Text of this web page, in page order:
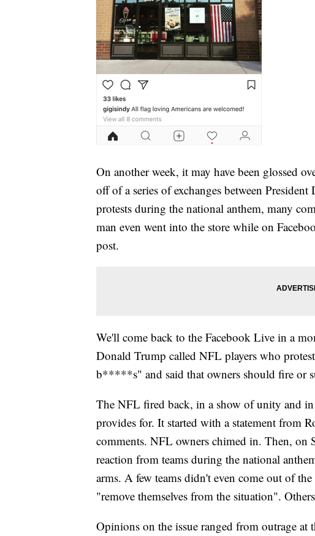
On another week, it may have been glossed
off of a series of exchanges between
protests during the national anthem, many
man even went into the store while on
post.
We'll come back to the Facebook Live in a
Donald Trump called NFL players who
b*****s" and said that owners should fire or
The NFL fired back, in a show of unity and
provides for. It started with a statement from
comments. NFL owners chimed in. Then, on
reaction from teams during the national
arms. A few teams didn't even come out of
"remove themselves from the situation".
Opinions on the issue ranged from outrage at